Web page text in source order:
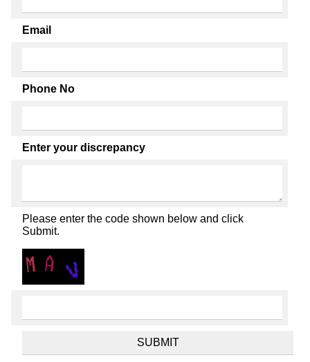
Email
Phone No
Enter your discrepancy
Please enter the code shown below and click
Submit.